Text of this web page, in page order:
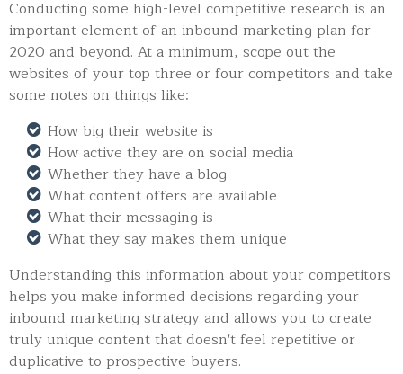
Conducting some high-level competitive research is an
important element of an inbound marketing plan for
2020 and beyond. At a minimum, scope out the
websites of your top three or four competitors and take
some notes on things like:
How big their website is
How active they are on social media
Whether they have a blog
What content offers are available
What their messaging is
What they say makes them unique
Understanding this information about your competitors
helps you make informed decisions regarding your
inbound marketing strategy and allows you to create
truly unique content that doesn't feel repetitive or
duplicative to prospective buyers.